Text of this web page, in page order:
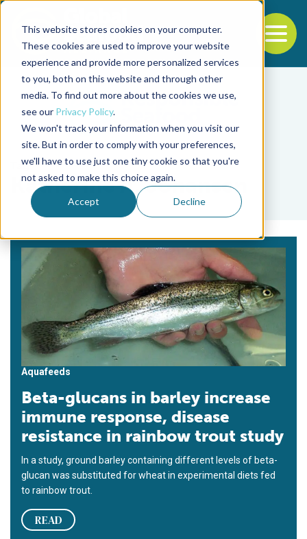
This website stores cookies on your computer.
These cookies are used to improve your website
experience and provide more personalized services
to you, both on this website and through other
media. To find out more about the cookies we use,
see our Privacy Policy.
We won't track your information when you visit our
site. But in order to comply with your preferences,
we'll have to use just one tiny cookie so that you're
not asked to make this choice again.
Accept Decline
Back to the start of the nav
Jump to the end of the navigation
Tag
Katherine A. Johansen
Aquafeeds
Beta-glucans in barley increase
immune response, disease
resistance in rainbow trout study
In a study, ground barley containing different levels of beta-
glucan was substituted for wheat in experimental diets fed
to rainbow trout.
READ